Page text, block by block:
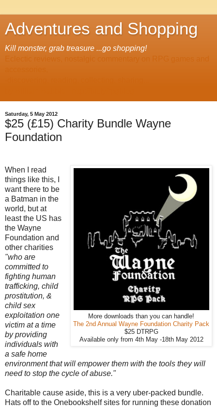
Adventures and Shopping
Kill monster, grab treasure ...go shopping!
Saturday, 5 May 2012
$25 (£15) Charity Bundle Wayne
Foundation
More downloads than you can handle!
The 2nd Annual Wayne Foundation Charity Pack
$25 DTRPG
Available only from 4th May -18th May 2012
When I read
things like this, I
want there to be
a Batman in the
world, but at
least the US has
the Wayne
Foundation and
other charities
"who are
committed to
fighting human
trafficking, child
prostitution, &
child sex
exploitation one
victim at a time
by providing
individuals with
a safe home
environment that will empower them with the tools they will
need to stop the cycle of abuse."
Charitable cause aside, this is a very uber-packed bundle.
Hats off to the Onebookshelf sites for running these donation